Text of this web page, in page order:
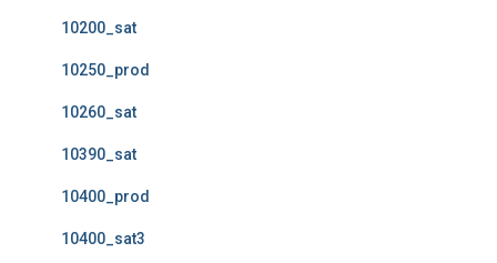
10200_sat
10250_prod
10260_sat
10390_sat
10400_prod
10400_sat3